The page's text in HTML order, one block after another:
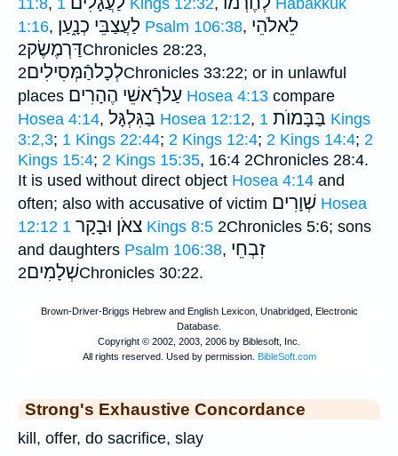
1:16, לַעֲצַבֵּי כְנָ֑עַן Psalm 106:38, לֵאלֹהֵי
דַּרְמֶשֶׂק2Chronicles 28:23,
לְכָלהַֿמְּסִילִים2Chronicles 33:22; or in unlawful
places עַלרָֿאשֵׁי הֶהָרִים Hosea 4:13 compare
Hosea 4:14, בַּגִּלְגָּל Hosea 12:12, בַּבָּמוֺת 1 Kings
3:2,3; 1 Kings 22:44; 2 Kings 12:4; 2 Kings 14:4; 2
Kings 15:4; 2 Kings 15:35, 16:4 2Chronicles 28:4.
It is used without direct object Hosea 4:14 and
often; also with accusative of victim שְׁוָרִים Hosea
12:12
צאֹן וּבָקָר 1 Kings 8:5 2Chronicles 5:6; sons
and daughters Psalm 106:38, זִבְחֵי
שְׁלָמִים2Chronicles 30:22.
Strong's Exhaustive Concordance
kill, offer, do sacrifice, slay